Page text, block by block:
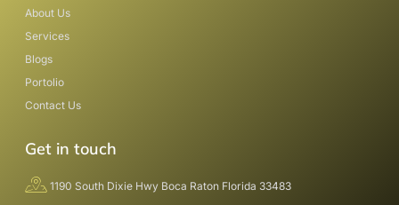
About Us
Services
Blogs
Portolio
Contact Us
Get in touch
1190 South Dixie Hwy Boca Raton Florida 33483